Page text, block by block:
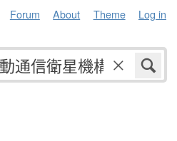
Forum About Theme Log in